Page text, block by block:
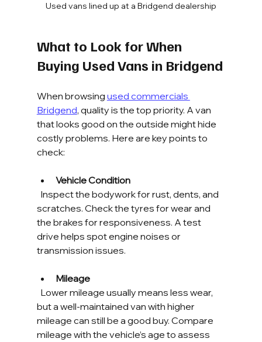
Used vans lined up at a Bridgend dealership
What to Look for When
Buying Used Vans in Bridgend
When browsing used commercials
Bridgend, quality is the top priority. A van
that looks good on the outside might hide
costly problems. Here are key points to
check:
Vehicle Condition
scratches. Check the tyres for wear and
the brakes for responsiveness. A test
drive helps spot engine noises or
transmission issues.
Mileage
but a well-maintained van with higher
mileage can still be a good buy. Compare
mileage with the vehicle’s age to assess